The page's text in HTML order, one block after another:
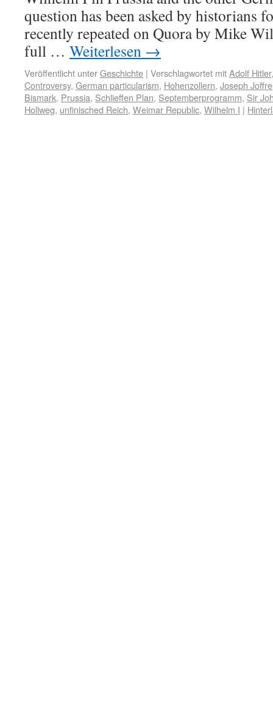
question has been asked by historians
recently repeated on Quora by Mike
full … Weiterlesen →
Veröffentlicht unterGeschichte | Verschlagwortet mitAdolf Hitler
Controversy, German particularism, Hohenzollern, Joseph Joffre
Bismark, Prussia, Schlieffen Plan, Septemberprogramm, Sir
Hollweg, unfinisched Reich, Weimar Republic, Wilhelm I |